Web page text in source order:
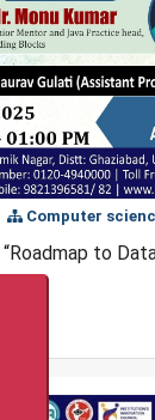
Computer
to